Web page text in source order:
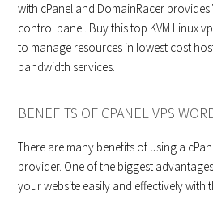
with cPanel and DomainRacer provides
control panel. Buy this top KVM Linux
to manage resources in lowest cost
bandwidth services.
BENEFITS OF CPANEL VPS
There are many benefits of using a
provider. One of the biggest
your website easily and effectively with